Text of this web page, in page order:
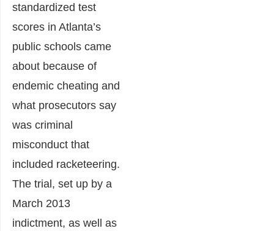
standardized test
scores in Atlanta’s
public schools came
about because of
endemic cheating and
what prosecutors say
was criminal
misconduct that
included racketeering.
The trial, set up by a
March 2013
indictment, as well as